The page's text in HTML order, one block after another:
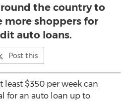
the country to
more shoppers for
auto loans.
Post this
least $350 per week can
for an auto loan up to